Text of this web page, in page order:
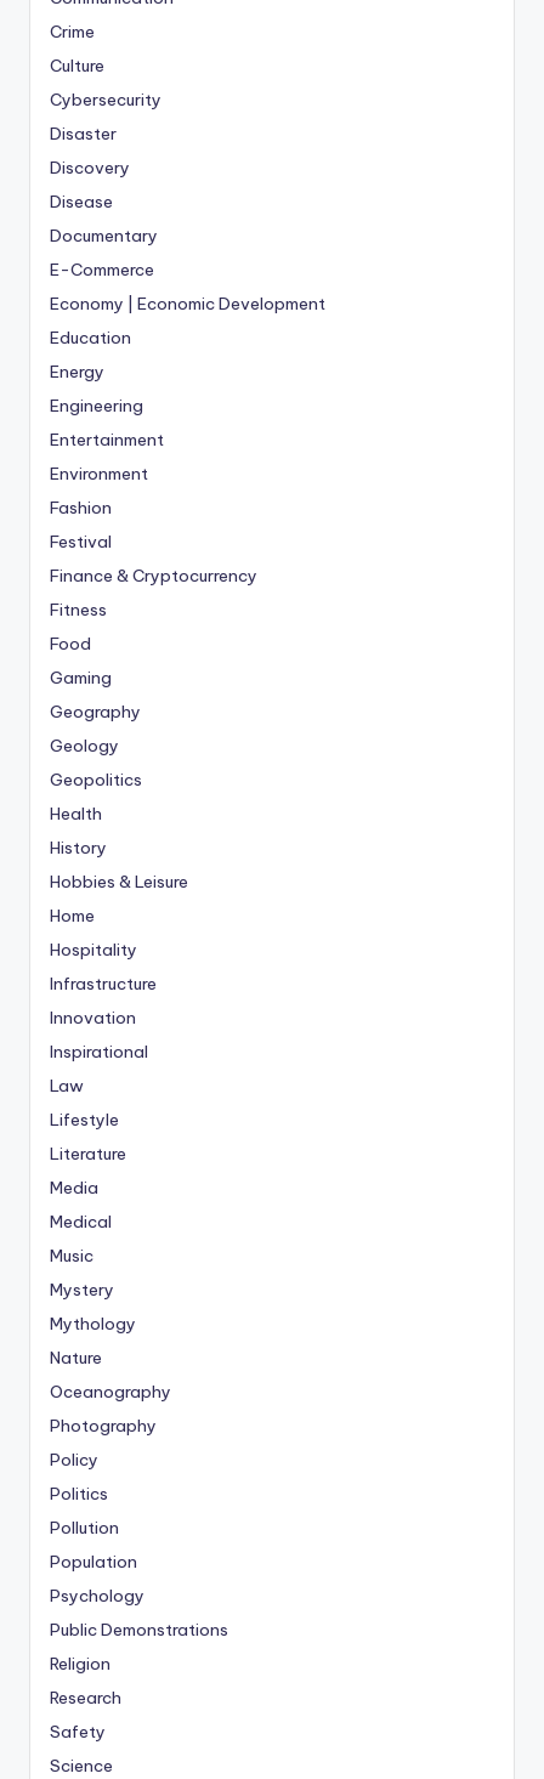
Crime
Culture
Cybersecurity
Disaster
Discovery
Disease
Documentary
E-Commerce
Economy | Economic Development
Education
Energy
Engineering
Entertainment
Environment
Fashion
Festival
Finance & Cryptocurrency
Fitness
Food
Gaming
Geography
Geology
Geopolitics
Health
History
Hobbies & Leisure
Home
Hospitality
Infrastructure
Innovation
Inspirational
Law
Lifestyle
Literature
Media
Medical
Music
Mystery
Mythology
Nature
Oceanography
Photography
Policy
Politics
Pollution
Population
Psychology
Public Demonstrations
Religion
Research
Safety
Science